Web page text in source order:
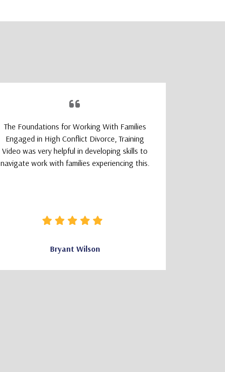
The Foundations for Working With Families
Engaged in High Conflict Divorce, Training
Video was very helpful in developing skills to
navigate work with families experiencing this.
Bryant Wilson